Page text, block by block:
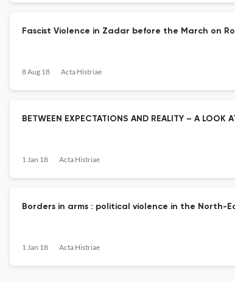
Fascist Violence in Zadar before the March on
8 Aug 18 Acta Histriae
BETWEEN EXPECTATIONS AND REALITY – A LOOK
1 Jan 18 Acta Histriae
Borders in arms : political violence in the
1 Jan 18 Acta Histriae